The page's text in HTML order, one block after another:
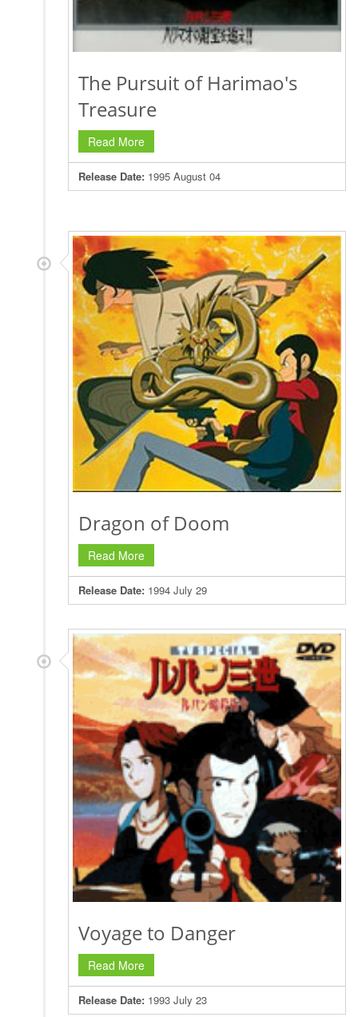
The Pursuit of Harimao's
Treasure
Read More
Release Date: 1995 August 04
Dragon of Doom
Read More
Release Date: 1994 July 29
Voyage to Danger
Read More
Release Date: 1993 July 23